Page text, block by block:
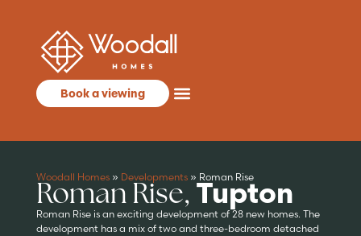
Book a viewing
Woodall Homes» Developments» Roman Rise
Roman Rise, Tupton
Roman Rise is an exciting development of 28 new homes. The
development has a mix of two and three-bedroom detached